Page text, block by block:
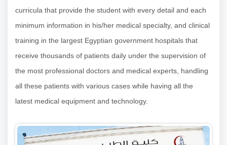
curricula that provide the student with every detail and each
minimum information in his/her medical specialty, and clinical
training in the largest Egyptian government hospitals that
receive thousands of patients daily under the supervision of
the most professional doctors and medical experts, handling
all these patients with various cases while having all the
latest medical equipment and technology.